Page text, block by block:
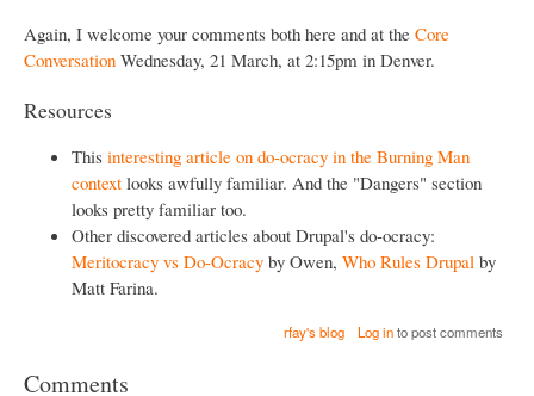
Again, I welcome your comments both here and at the Core
Conversation Wednesday, 21 March, at 2:15pm in Denver.
Resources
This interesting article on do-ocracy in the Burning Man
context looks awfully familiar. And the "Dangers" section
looks pretty familiar too.
Other discovered articles about Drupal's do-ocracy:
Meritocracy vs Do-Ocracy by Owen, Who Rules Drupal by
Matt Farina.
rfay's blog Log into post comments
Comments